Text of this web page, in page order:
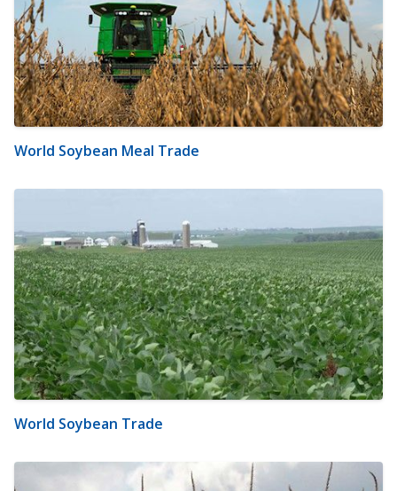
World Soybean Meal Trade
World Soybean Trade